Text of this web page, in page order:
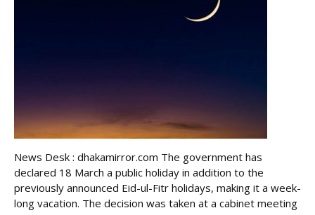
News Desk : dhakamirror.com The government has
declared 18 March a public holiday in addition to the
previously announced Eid-ul-Fitr holidays, making it a week-
long vacation. The decision was taken at a cabinet meeting